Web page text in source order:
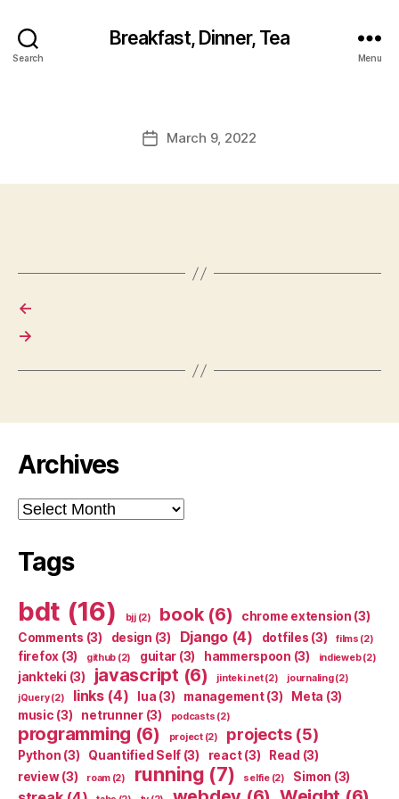
Search
Breakfast, Dinner, Tea
Menu
PostMarch 9, 2022
←
→
Archives
Archives
Tags
bdt (16) bjj(2) book(6) chrome extension (3)
Comments (3) design (3) Django(4) dotfiles (3) films (2)
firefox (3) github (2) guitar (3) hammerspoon (3) indieweb(2)
jankteki (3) javascript (6) jinteki.net(2) journaling(2)
jQuery(2) links(4) lua (3) management(3) Meta (3)
music (3) netrunner(3) podcasts (2)
programming (6) project(2) projects(5)
Python (3) Quantified Self (3) react(3) Read (3)
review(3) roam(2) running (7) selfie(2) Simon (3)